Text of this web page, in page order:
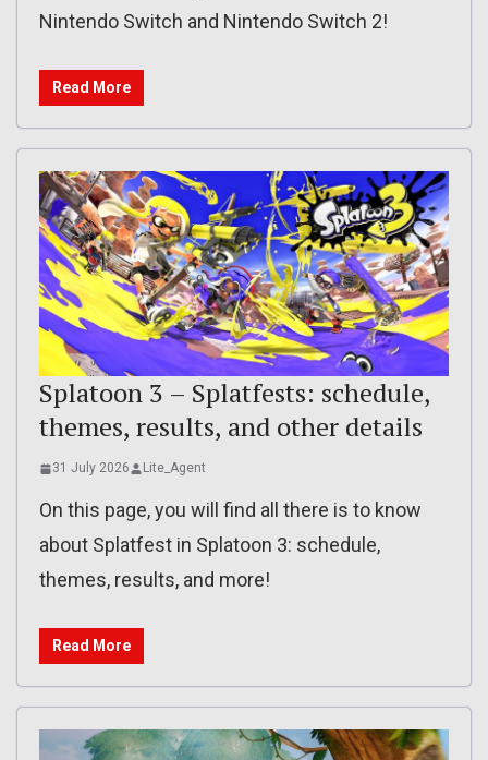
Nintendo Switch and Nintendo Switch 2!
Read More
Splatoon 3 – Splatfests: schedule,
themes, results, and other details
31 July 2026 Lite_Agent
On this page, you will find all there is to know
about Splatfest in Splatoon 3: schedule,
themes, results, and more!
Read More